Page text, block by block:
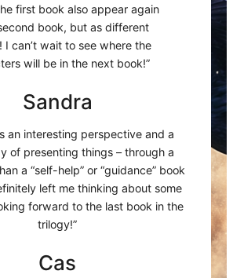
first book also appear again
book, but as different
I can’t wait to see where the
will be in the next book!”
Sandra
an interesting perspective and a
of presenting things – through a
a “self-help” or “guidance” book
left me thinking about some
forward to the last book in the
trilogy!”
Cas